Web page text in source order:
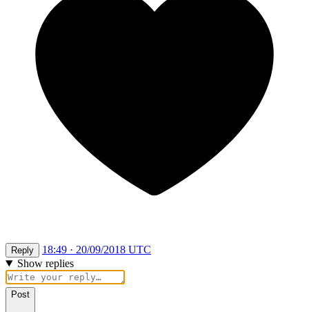
Reply
18:49 · 20/09/2018 UTC
Show replies
Post